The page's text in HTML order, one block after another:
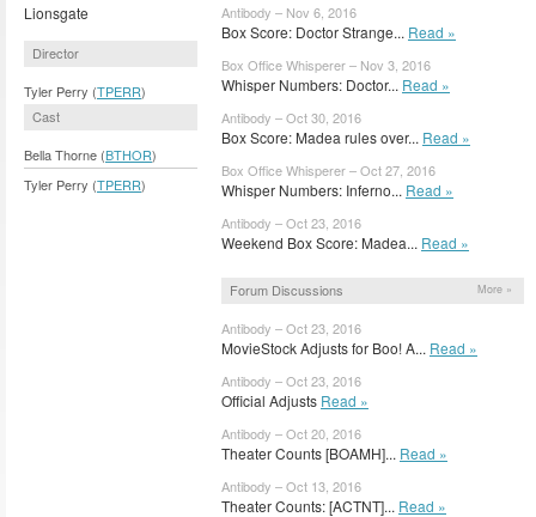
Lionsgate
Director
Tyler Perry (TPERR)
Cast
Bella Thorne (BTHOR)
Tyler Perry (TPERR)
Antibody – Nov 6, 2016
Box Score: Doctor Strange... Read »
Box Office Whisperer – Nov 3, 2016
Whisper Numbers: Doctor... Read »
Antibody – Oct 30, 2016
Box Score: Madea rules over... Read »
Box Office Whisperer – Oct 27, 2016
Whisper Numbers: Inferno... Read »
Antibody – Oct 23, 2016
Weekend Box Score: Madea... Read »
Forum Discussions More »
Antibody – Oct 23, 2016
MovieStock Adjusts for Boo! A... Read »
Antibody – Oct 23, 2016
Official Adjusts Read »
Antibody – Oct 20, 2016
Theater Counts [BOAMH]... Read »
Antibody – Oct 13, 2016
Theater Counts: [ACTNT]... Read »